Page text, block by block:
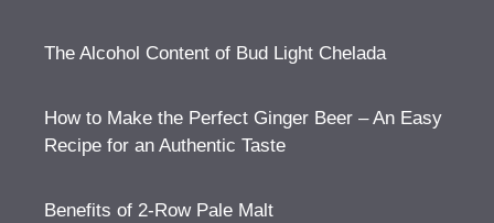
The Alcohol Content of Bud Light Chelada
How to Make the Perfect Ginger Beer – An Easy
Recipe for an Authentic Taste
Benefits of 2-Row Pale Malt